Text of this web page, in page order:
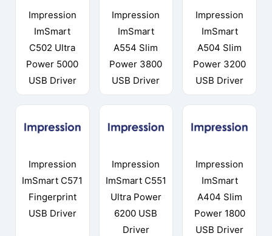
Impression
ImSmart
C502 Ultra
Power 5000
USB Driver
Impression
ImSmart
A554 Slim
Power 3800
USB Driver
Impression
ImSmart
A504 Slim
Power 3200
USB Driver
Impression
ImSmart C571
Fingerprint
USB Driver
Impression
ImSmart C551
Ultra Power
6200 USB
Driver
Impression
ImSmart
A404 Slim
Power 1800
USB Driver